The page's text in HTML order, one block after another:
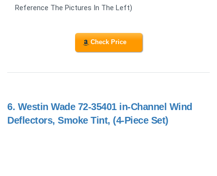
Reference The Pictures In The Left)
Check Price
6. Westin Wade 72-35401 in-Channel Wind
Deflectors, Smoke Tint, (4-Piece Set)